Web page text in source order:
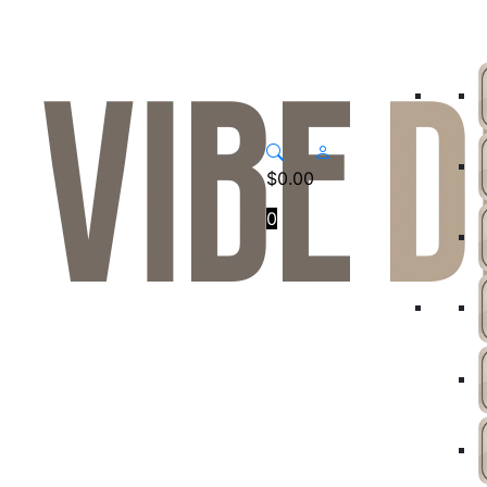
$0.00
0